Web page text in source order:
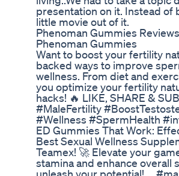
presentation on it. Instead of
little movie out of it.
Phenoman Gummies
Phenoman Gummies
Want to boost your fertility
backed ways to improve
wellness. From diet and
you optimize your fertility
hacks! 🔥 LIKE, SHARE &
#MaleFertility
#Wellness #SpermHealth
ED Gummies That Work:
Best Sexual Wellness
Teamex! 🚀 Elevate your
stamina and enhance overall